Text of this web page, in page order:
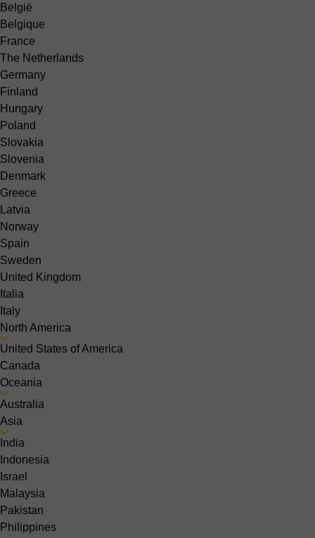
België
Belgique
France
The Netherlands
Germany
Finland
Hungary
Poland
Slovakia
Slovenia
Denmark
Greece
Latvia
Norway
Spain
Sweden
United Kingdom
Italia
Italy
North America
United States of America
Canada
Oceania
Australia
Asia
India
Indonesia
Israel
Malaysia
Pakistan
Philippines